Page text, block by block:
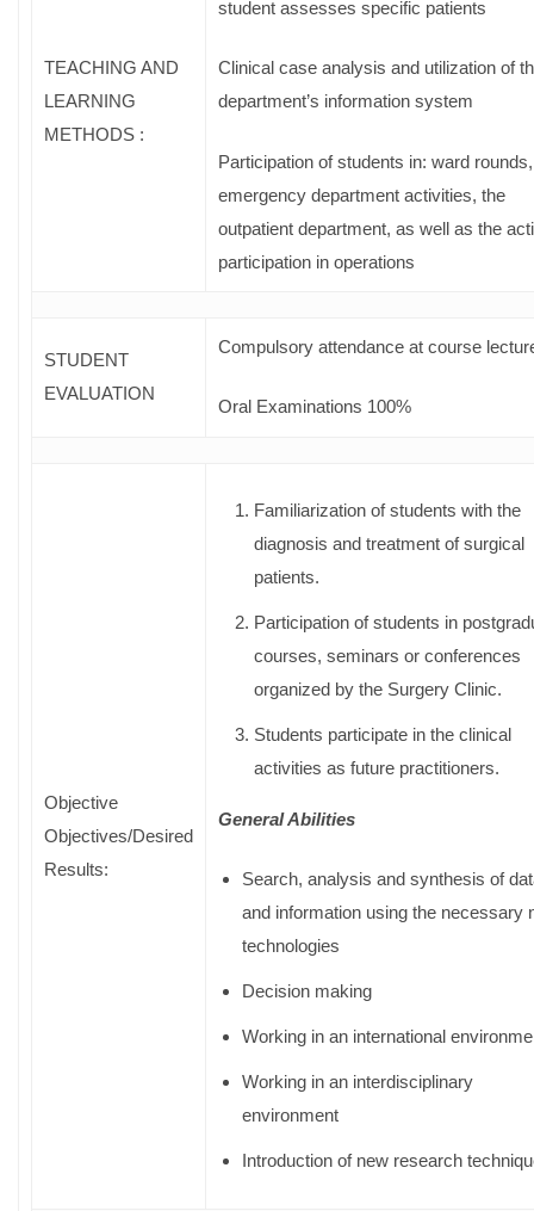
TEACHING AND
LEARNING
METHODS :
student assesses specific patients
Clinical case analysis and utilization of
department’s information system
Participation of students in: ward
emergency department activities, the
outpatient department, as well as the
participation in operations
STUDENT
EVALUATION
Compulsory attendance at course
Oral Examinations 100%
Objective
Objectives/Desired
Results:
Familiarization of students with the
diagnosis and treatment of surgical
patients.
Participation of students in
courses, seminars or conferences
organized by the Surgery Clinic.
Students participate in the clinical
activities as future practitioners.
General Abilities
Search, analysis and synthesis of
and information using the necessary
technologies
Decision making
Working in an international
Working in an interdisciplinary
environment
Introduction of new research